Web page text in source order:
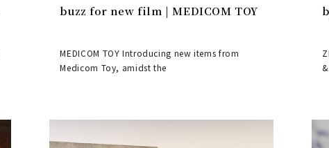
buzz for new film | MEDICOM TOY
MEDICOM TOY Introducing new items from
Medicom Toy, amidst the